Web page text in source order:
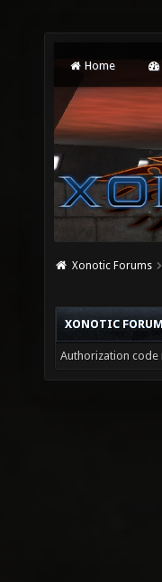
Home
Xonotic Forums
XONOTIC
Authorization code